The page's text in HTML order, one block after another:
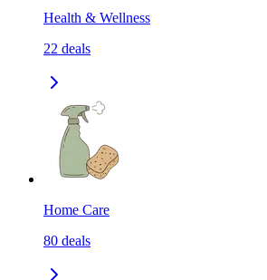
Health & Wellness
22 deals
Home Care
80 deals